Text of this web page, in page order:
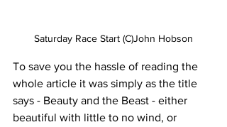
Saturday Race Start (C)John Hobson
To save you the hassle of reading the
whole article it was simply as the title
says - Beauty and the Beast - either
beautiful with little to no wind, or